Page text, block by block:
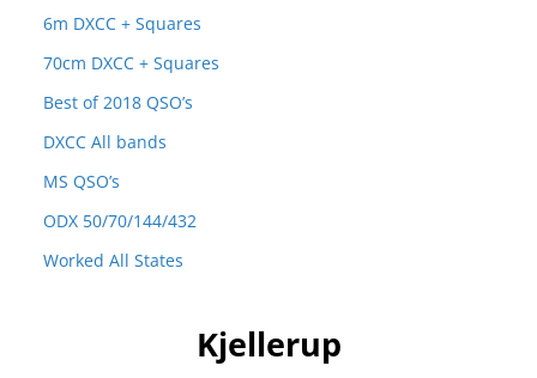
6m DXCC + Squares
70cm DXCC + Squares
Best of 2018 QSO’s
DXCC All bands
MS QSO’s
ODX 50/70/144/432
Worked All States
Kjellerup